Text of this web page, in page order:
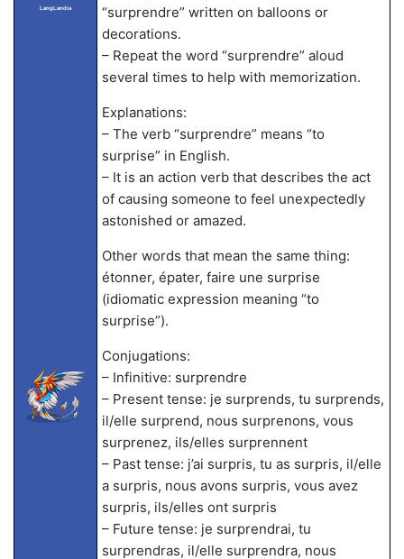
LangLandia
“surprendre” written on balloons or
decorations.
– Repeat the word “surprendre” aloud
several times to help with memorization.
Explanations:
– The verb “surprendre” means “to
surprise” in English.
– It is an action verb that describes the act
of causing someone to feel unexpectedly
astonished or amazed.
Other words that mean the same thing:
étonner, épater, faire une surprise
(idiomatic expression meaning “to
surprise”).
Conjugations:
– Infinitive: surprendre
– Present tense: je surprends, tu surprends,
il/elle surprend, nous surprenons, vous
surprenez, ils/elles surprennent
– Past tense: j’ai surpris, tu as surpris, il/elle
a surpris, nous avons surpris, vous avez
surpris, ils/elles ont surpris
– Future tense: je surprendrai, tu
surprendras, il/elle surprendra, nous